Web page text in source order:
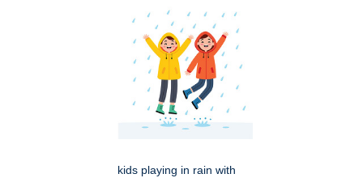
kids playing in rain with